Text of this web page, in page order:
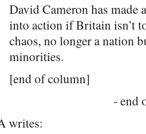
David Cameron has made
into action if Britain isn’t
chaos, no longer a nation
minorities.
[end of column]
- end
writes: